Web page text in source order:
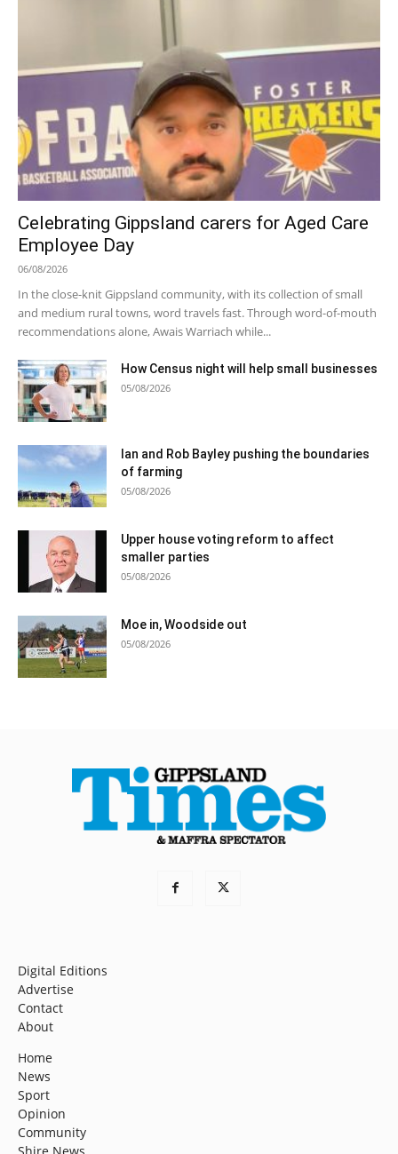
Celebrating Gippsland carers for Aged Care
Employee Day
06/08/2026
In the close-knit Gippsland community, with its collection of small
and medium rural towns, word travels fast. Through word-of-mouth
recommendations alone, Awais Warriach while...
How Census night will help small businesses
05/08/2026
Ian and Rob Bayley pushing the boundaries
of farming
05/08/2026
Upper house voting reform to affect
smaller parties
05/08/2026
Moe in, Woodside out
05/08/2026
Digital Editions
Advertise
Contact
About
Home
News
Sport
Opinion
Community